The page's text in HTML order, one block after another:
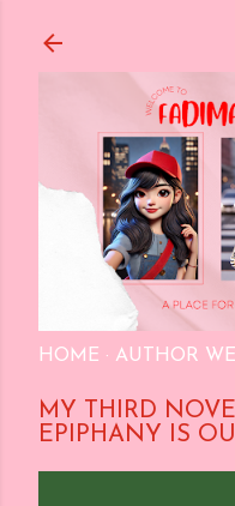
HOME AUTHOR
MY THIRD
EPIPHANY IS